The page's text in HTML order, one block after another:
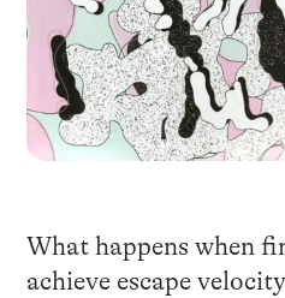
What happens when
achieve escape